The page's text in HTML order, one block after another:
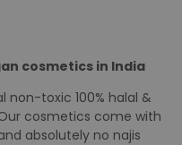
today’s consumers are